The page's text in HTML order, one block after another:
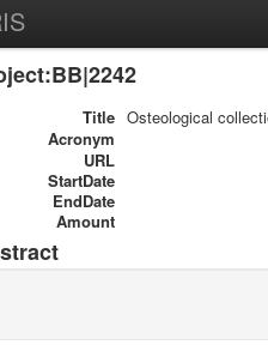
Title Osteological
Acronym
URL
StartDate
EndDate
Amount